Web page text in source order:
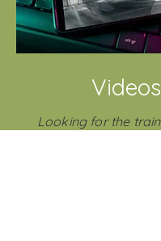
Videos
Looking for the